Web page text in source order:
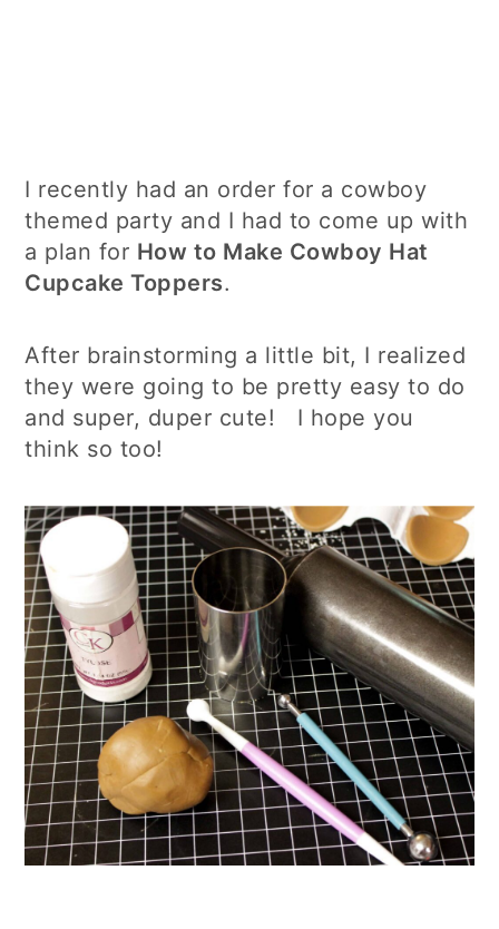
I recently had an order for a cowboy
themed party and I had to come up with
a plan for How to Make Cowboy Hat
Cupcake Toppers.
After brainstorming a little bit, I realized
they were going to be pretty easy to do
and super, duper cute! I hope you
think so too!